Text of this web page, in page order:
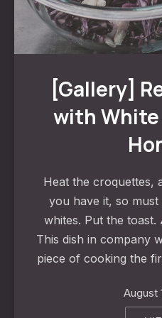
[Gallery]
with White
Heat the croquettes,
you have it, so
whites. Put the toast.
This dish in company
piece of cooking the
August